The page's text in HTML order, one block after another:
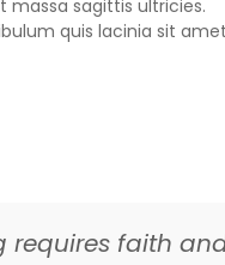
massa sagittis ultricies.
quis lacinia sit
requires faith